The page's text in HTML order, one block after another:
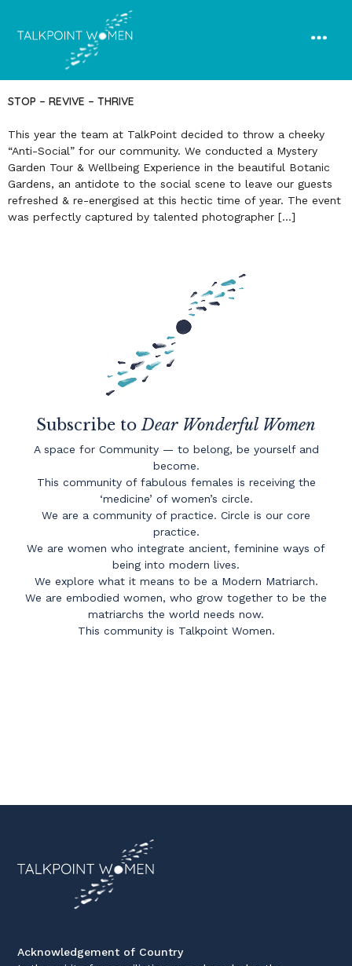
STOP – REVIVE – THRIVE
This year the team at TalkPoint decided to throw a cheeky
“Anti-Social” for our community. We conducted a Mystery
Garden Tour & Wellbeing Experience in the beautiful Botanic
Gardens, an antidote to the social scene to leave our guests
refreshed & re-energised at this hectic time of year. The event
was perfectly captured by talented photographer […]
Subscribe toDear Wonderful Women
A space for Community — to belong, be yourself and
become.
This community of fabulous females is receiving the
‘medicine’ of women’s circle.
We are a community of practice. Circle is our core
practice.
We are women who integrate ancient, feminine ways of
being into modern lives.
We explore what it means to be a Modern Matriarch.
We are embodied women, who grow together to be the
matriarchs the world needs now.
This community is Talkpoint Women.
Acknowledgement of Country